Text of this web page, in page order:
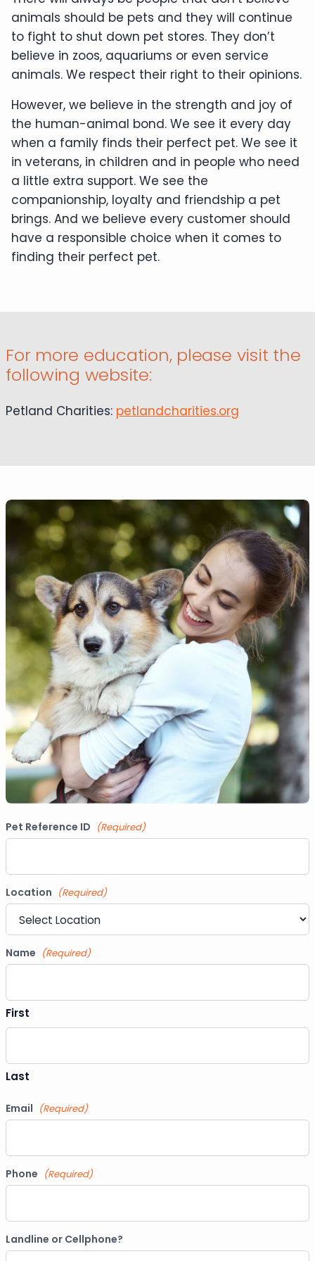
animals should be pets and they will continue
to fight to shut down pet stores. They don’t
believe in zoos, aquariums or even service
animals. We respect their right to their opinions.
However, we believe in the strength and joy of
the human-animal bond. We see it every day
when a family finds their perfect pet. We see it
in veterans, in children and in people who need
a little extra support. We see the
companionship, loyalty and friendship a pet
brings. And we believe every customer should
have a responsible choice when it comes to
finding their perfect pet.
For more education, please visit the
following website:
Petland Charities: petlandcharities.org
Pet Reference ID (Required)
Location (Required)
Name (Required)
First
Last
Email (Required)
Phone (Required)
Landline or Cellphone?